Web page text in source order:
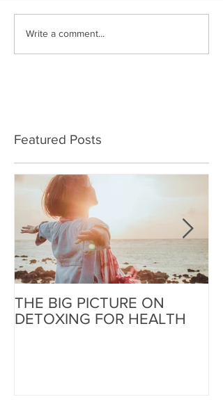
Write a comment...
Featured Posts
THE BIG PICTURE ON
DETOXING FOR HEALTH